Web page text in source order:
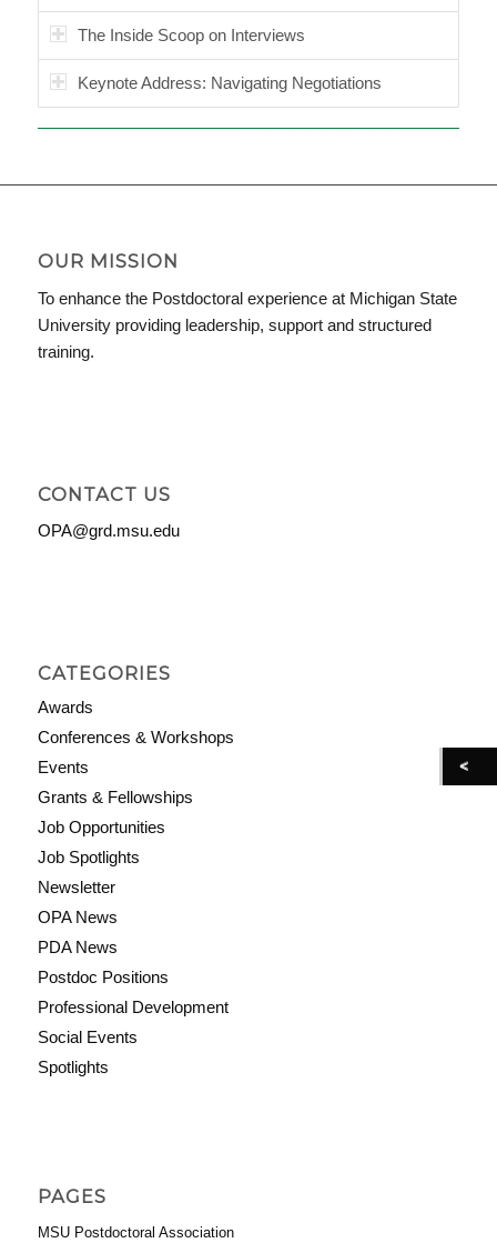
The Inside Scoop on Interviews
Keynote Address: Navigating Negotiations
OUR MISSION
To enhance the Postdoctoral experience at Michigan State
University providing leadership, support and structured
training.
CONTACT US
OPA@grd.msu.edu
CATEGORIES
Awards
Conferences & Workshops
Events
Grants & Fellowships
Job Opportunities
Job Spotlights
Newsletter
OPA News
PDA News
Postdoc Positions
Professional Development
Social Events
Spotlights
PAGES
MSU Postdoctoral Association